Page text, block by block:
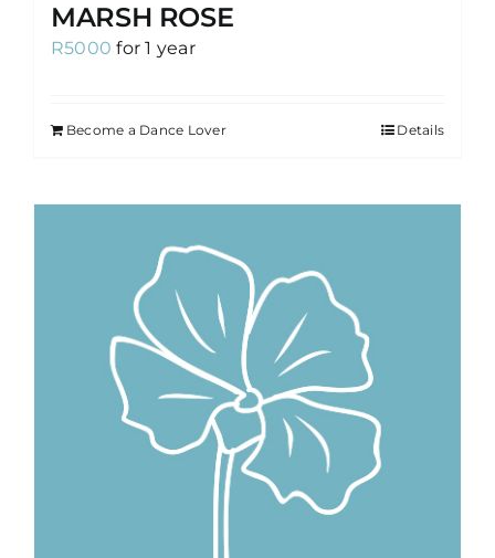
MARSH ROSE
R5000 for 1 year
Become a Dance Lover Details